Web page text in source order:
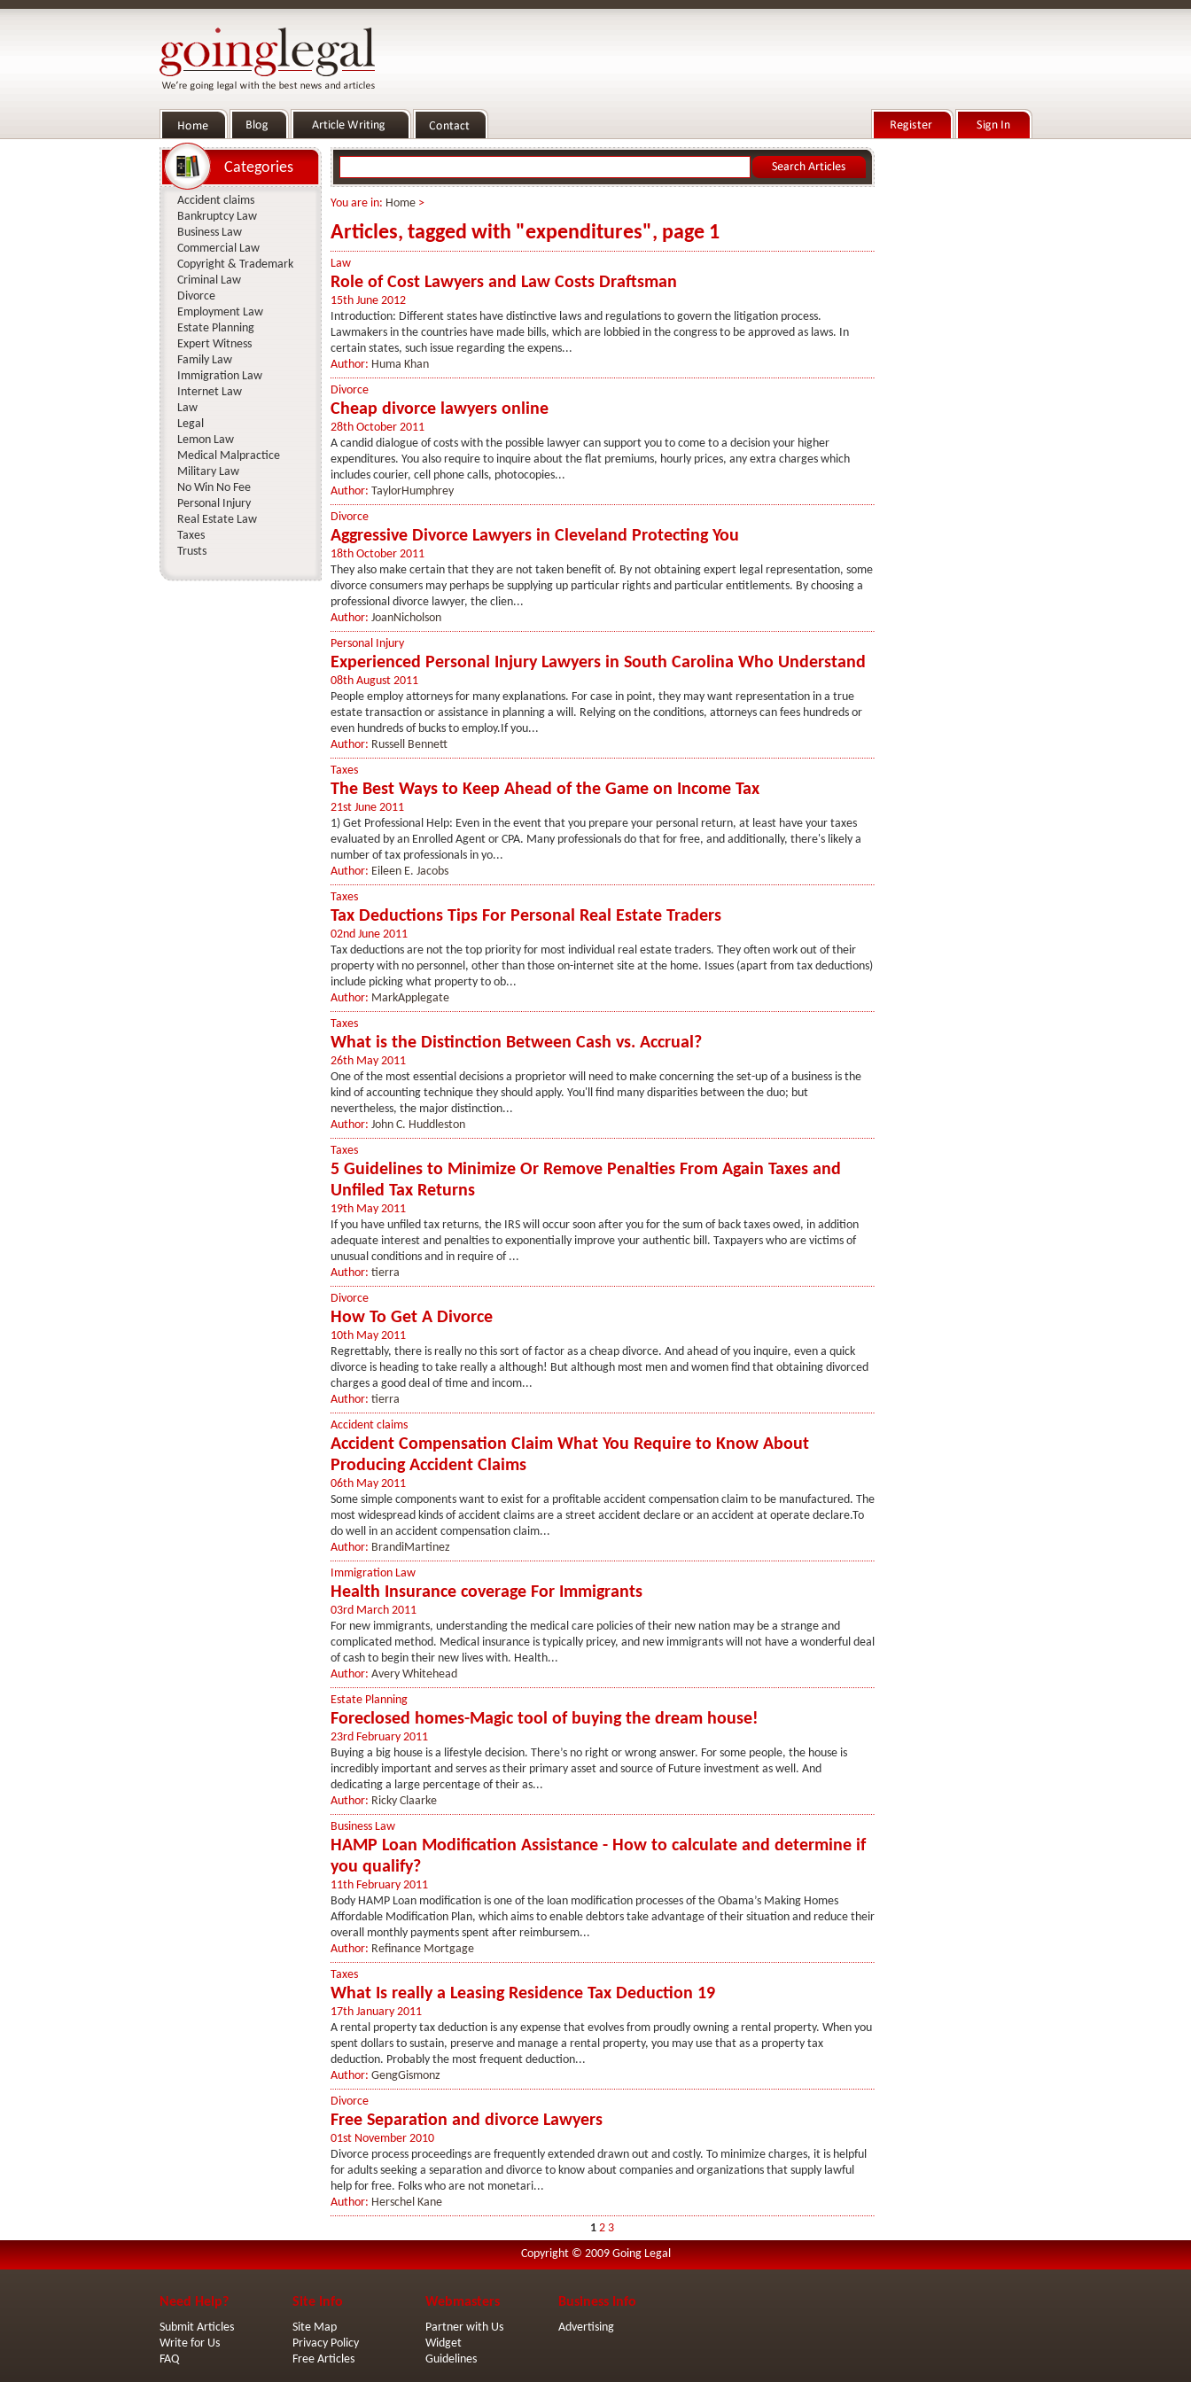
You are in: Home>
Articles, tagged with "expenditures", page 1
Law
Role of Cost Lawyers and Law Costs Draftsman
15th June 2012
Introduction: Different states have distinctive laws and regulations to govern the litigation process.
Lawmakers in the countries have made bills, which are lobbied in the congress to be approved as laws. In
certain states, such issue regarding the expens...
Author: Huma Khan
Divorce
Cheap divorce lawyers online
28th October 2011
A candid dialogue of costs with the possible lawyer can support you to come to a decision your higher
expenditures. You also require to inquire about the flat premiums, hourly prices, any extra charges which
includes courier, cell phone calls, photocopies...
Author: TaylorHumphrey
Divorce
Aggressive Divorce Lawyers in Cleveland Protecting You
18th October 2011
They also make certain that they are not taken benefit of. By not obtaining expert legal representation, some
divorce consumers may perhaps be supplying up particular rights and particular entitlements. By choosing a
professional divorce lawyer, the clien...
Author: JoanNicholson
Personal Injury
Experienced Personal Injury Lawyers in South Carolina Who Understand
08th August 2011
People employ attorneys for many explanations. For case in point, they may want representation in a true
estate transaction or assistance in planning a will. Relying on the conditions, attorneys can fees hundreds or
even hundreds of bucks to employ.If you...
Author: Russell Bennett
Taxes
The Best Ways to Keep Ahead of the Game on Income Tax
21st June 2011
1) Get Professional Help: Even in the event that you prepare your personal return, at least have your taxes
evaluated by an Enrolled Agent or CPA. Many professionals do that for free, and additionally, there's likely a
number of tax professionals in yo...
Author: Eileen E. Jacobs
Taxes
Tax Deductions Tips For Personal Real Estate Traders
02nd June 2011
Tax deductions are not the top priority for most individual real estate traders. They often work out of their
property with no personnel, other than those on-internet site at the home. Issues (apart from tax deductions)
include picking what property to ob...
Author: MarkApplegate
Taxes
What is the Distinction Between Cash vs. Accrual?
26th May 2011
One of the most essential decisions a proprietor will need to make concerning the set-up of a business is the
kind of accounting technique they should apply. You'll find many disparities between the duo; but
nevertheless, the major distinction...
Author: John C. Huddleston
Taxes
5 Guidelines to Minimize Or Remove Penalties From Again Taxes and
Unfiled Tax Returns
19th May 2011
If you have unfiled tax returns, the IRS will occur soon after you for the sum of back taxes owed, in addition
adequate interest and penalties to exponentially improve your authentic bill. Taxpayers who are victims of
unusual conditions and in require of ...
Author: tierra
Divorce
How To Get A Divorce
10th May 2011
Regrettably, there is really no this sort of factor as a cheap divorce. And ahead of you inquire, even a quick
divorce is heading to take really a although! But although most men and women find that obtaining divorced
charges a good deal of time and incom...
Author: tierra
Accident claims
Accident Compensation Claim What You Require to Know About
Producing Accident Claims
06th May 2011
Some simple components want to exist for a profitable accident compensation claim to be manufactured. The
most widespread kinds of accident claims are a street accident declare or an accident at operate declare.To
do well in an accident compensation claim...
Author: BrandiMartinez
Immigration Law
Health Insurance coverage For Immigrants
03rd March 2011
For new immigrants, understanding the medical care policies of their new nation may be a strange and
complicated method. Medical insurance is typically pricey, and new immigrants will not have a wonderful deal
of cash to begin their new lives with. Health...
Author: Avery Whitehead
Estate Planning
Foreclosed homes-Magic tool of buying the dream house!
23rd February 2011
Buying a big house is a lifestyle decision. There’s no right or wrong answer. For some people, the house is
incredibly important and serves as their primary asset and source of Future investment as well. And
dedicating a large percentage of their as...
Author: Ricky Claarke
Business Law
HAMP Loan Modification Assistance - How to calculate and determine if
you qualify?
11th February 2011
Body HAMP Loan modification is one of the loan modification processes of the Obama’s Making Homes
Affordable Modification Plan, which aims to enable debtors take advantage of their situation and reduce their
overall monthly payments spent after reimbursem...
Author: Refinance Mortgage
Taxes
What Is really a Leasing Residence Tax Deduction 19
17th January 2011
A rental property tax deduction is any expense that evolves from proudly owning a rental property. When you
spent dollars to sustain, preserve and manage a rental property, you may use that as a property tax
deduction. Probably the most frequent deduction...
Author: GengGismonz
Divorce
Free Separation and divorce Lawyers
01st November 2010
Divorce process proceedings are frequently extended drawn out and costly. To minimize charges, it is helpful
for adults seeking a separation and divorce to know about companies and organizations that supply lawful
help for free. Folks who are not monetari...
Author: Herschel Kane
1 2 3
Categories
Accident claims
Bankruptcy Law
Business Law
Commercial Law
Copyright & Trademark
Criminal Law
Divorce
Employment Law
Estate Planning
Expert Witness
Family Law
Immigration Law
Internet Law
Law
Legal
Lemon Law
Medical Malpractice
Military Law
No Win No Fee
Personal Injury
Real Estate Law
Taxes
Trusts
Copyright © 2009 Going Legal
Need Help?
Submit Articles
Write for Us
FAQ
Site Info
Site Map
Privacy Policy
Free Articles
Webmasters
Partner with Us
Widget
Guidelines
Business Info
Advertising